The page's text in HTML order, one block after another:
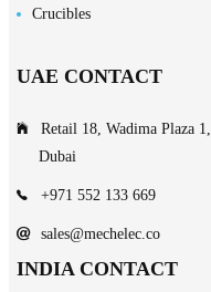
Crucibles
UAE CONTACT
Retail 18, Wadima Plaza
Dubai
+971 552 133 669
sales@mechelec.co
INDIA CONTACT